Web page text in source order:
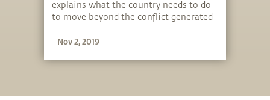
explains what the country needs to do
to move beyond the conflict generated
Nov 2, 2019